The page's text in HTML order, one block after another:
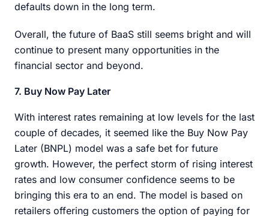
defaults down in the long term.
Overall, the future of BaaS still seems bright and will
continue to present many opportunities in the
financial sector and beyond.
7. Buy Now Pay Later
With interest rates remaining at low levels for the last
couple of decades, it seemed like the Buy Now Pay
Later (BNPL) model was a safe bet for future
growth. However, the perfect storm of rising interest
rates and low consumer confidence seems to be
bringing this era to an end. The model is based on
retailers offering customers the option of paying for